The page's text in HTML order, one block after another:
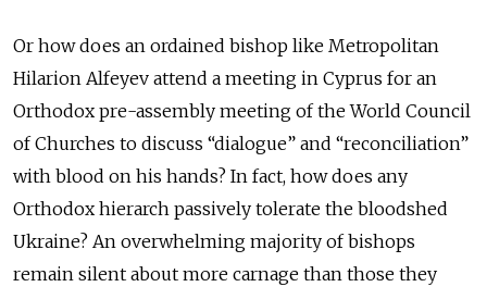
Or how does an ordained bishop like Metropolitan
Hilarion Alfeyev attend a meeting in Cyprus for an
Orthodox pre-assembly meeting of the World Council
of Churches to discuss “dialogue” and “reconciliation”
with blood on his hands? In fact, how does any
Orthodox hierarch passively tolerate the bloodshed
Ukraine? An overwhelming majority of bishops
remain silent about more carnage than those they